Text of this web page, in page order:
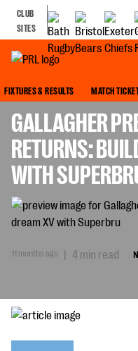
CLUB
SITES
FIXTURES & RESULTS MATCH
GALLAGHER
RETURNS:
WITH
11 months ago | 4 min read